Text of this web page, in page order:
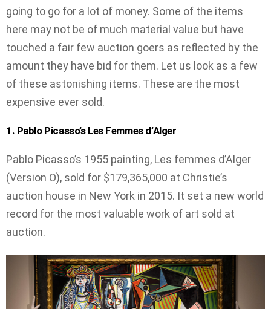
going to go for a lot of money. Some of the items
here may not be of much material value but have
touched a fair few auction goers as reflected by the
amount they have bid for them. Let us look as a few
of these astonishing items. These are the most
expensive ever sold.
1. Pablo Picasso’s Les Femmes d’Alger
Pablo Picasso’s 1955 painting, Les femmes d’Alger
(Version O), sold for $179,365,000 at Christie’s
auction house in New York in 2015. It set a new world
record for the most valuable work of art sold at
auction.